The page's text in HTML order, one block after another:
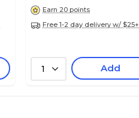
Earn 20 points
Free 1-2 day delivery w/ $25+
1 Add